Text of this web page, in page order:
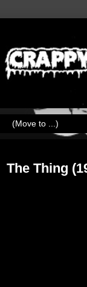
The Thing